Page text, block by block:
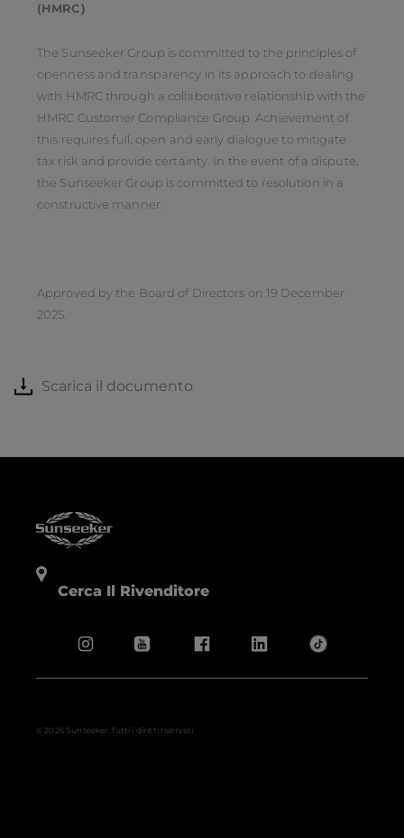
(HMRC)
The Sunseeker Group is committed to the principles of
openness and transparency in its approach to dealing
with HMRC through a collaborative relationship with the
HMRC Customer Compliance Group. Achievement of
this requires full, open and early dialogue to mitigate
tax risk and provide certainty. In the event of a dispute,
the Sunseeker Group is committed to resolution in a
constructive manner.
Approved by the Board of Directors on 19 December
2025.
Scarica il documento
Cerca Il Rivenditore
© 2026 Sunseeker.Tutti i diritti riservati.